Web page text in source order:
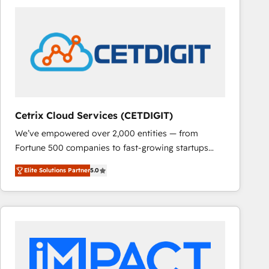
Cetrix Cloud Services (CETDIGIT)
We’ve empowered over 2,000 entities — from
Fortune 500 companies to fast-growing startups
and nonprofits — to streamline operations, scale
revenue, and unlock the full potential of HubSpot.
With deep technical and industry expertise, we fuse
automation, integration, and AI innovation to deliver
Sales, Service, Marketing & Content Hubs • AI voice
and chat agents, predictive automation, and smart
Elite Solutions Partner5.0